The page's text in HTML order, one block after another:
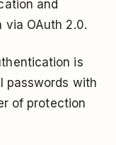
and
OAuth 2.0.
is
passwords with
of protection